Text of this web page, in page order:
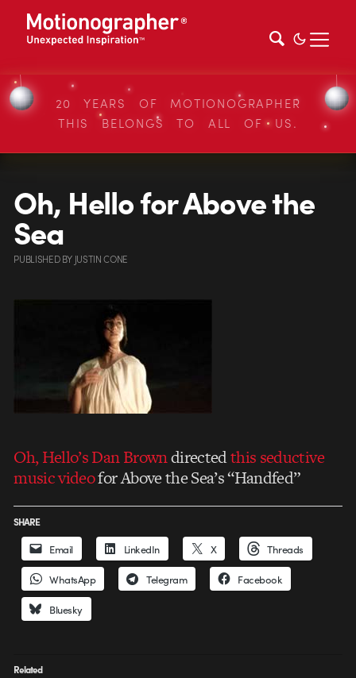
20 YEARS OF MOTIONOGRAPHER
THIS BELONGS TO ALL OF US.
Oh, Hello for Above the
Sea
PUBLISHEDBY JUSTIN CONE
Oh, Hello’s Dan Browndirectedthis seductive
music videofor Above the Sea’s “Handfed”
SHARE
Email LinkedIn X Threads
WhatsApp Telegram Facebook
Bluesky
Related